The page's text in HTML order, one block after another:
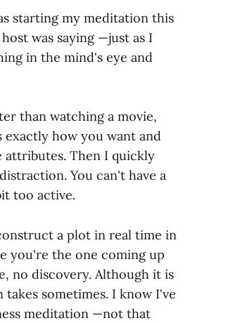
starting my meditation this
was saying —just as I
in the mind's eye and
than watching a movie,
exactly how you want and
attributes. Then I quickly
You can't have a
too active.
a plot in real time in
you're the one coming up
no discovery. Although it is
sometimes. I know I've
meditation —not that